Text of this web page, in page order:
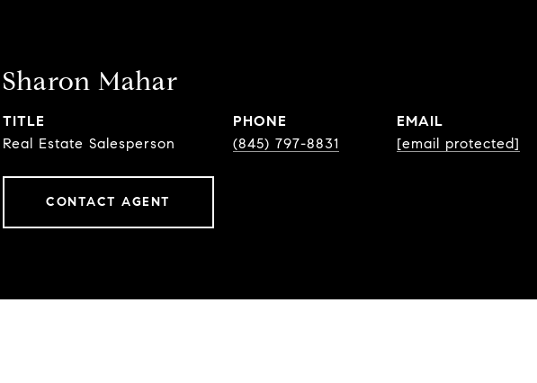
Sharon Mahar
TITLE
Real Estate Salesperson
PHONE
(845) 797-8831
EMAIL
[email protected]
CONTACT AGENT